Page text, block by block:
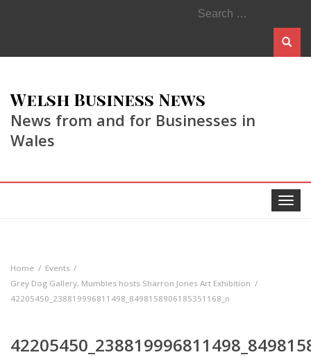
Search
for:
Welsh Business News
News from and for Businesses in
Wales
Toggle
Home
Events
Grey Dog Gallery, Mumbles hosts Sharron Jones Art Exhibition
42205450_238819996811498_8498158906185351168_n